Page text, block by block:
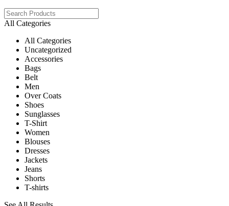
All Categories
All Categories
Uncategorized
Accessories
Bags
Belt
Men
Over Coats
Shoes
Sunglasses
T-Shirt
Women
Blouses
Dresses
Jackets
Jeans
Shorts
T-shirts